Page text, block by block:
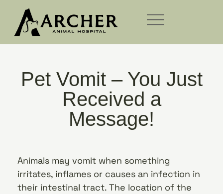
Pet Vomit – You Just
Received a
Message!
Animals may vomit when something
irritates, inflames or causes an infection in
their intestinal tract. The location of the